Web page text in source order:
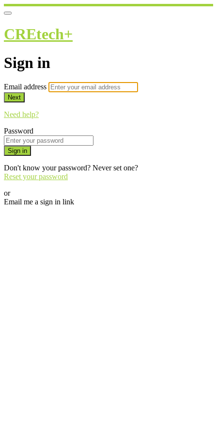
CREtech+
Sign in
Email address
Next
Need help?
Password
Sign in
Don't know your password? Never set one?
Reset your password
or
Email me a sign in link